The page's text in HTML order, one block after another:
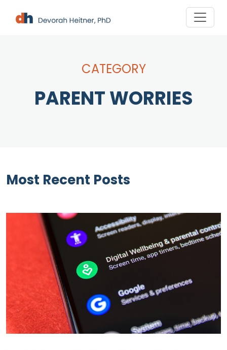
CATEGORY
PARENT WORRIES
Most Recent Posts